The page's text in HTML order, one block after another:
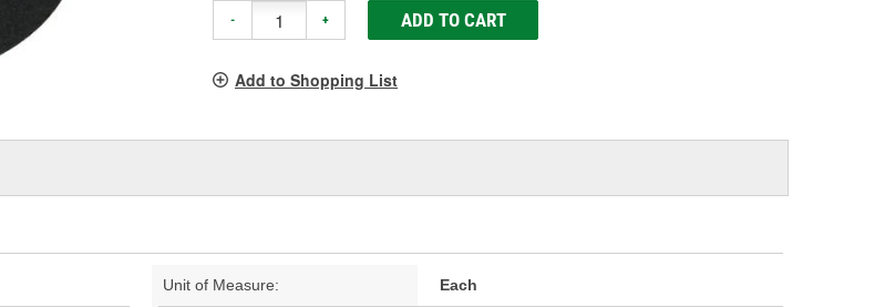
- + ADD TO CART
Add to Shopping List
Unit of Measure: Each